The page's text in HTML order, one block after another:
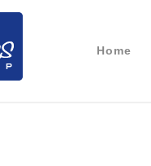
Home